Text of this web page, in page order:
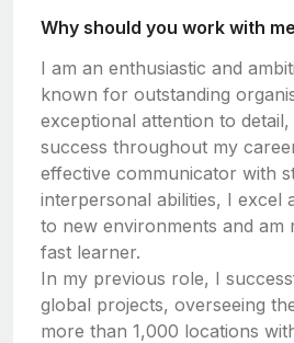
Why should you work with
I am an enthusiastic and
known for outstanding
exceptional attention to
success throughout my
effective communicator with
interpersonal abilities, I excel
to new environments and am
fast learner.
In my previous role, I
global projects, overseeing
more than 1,000 locations